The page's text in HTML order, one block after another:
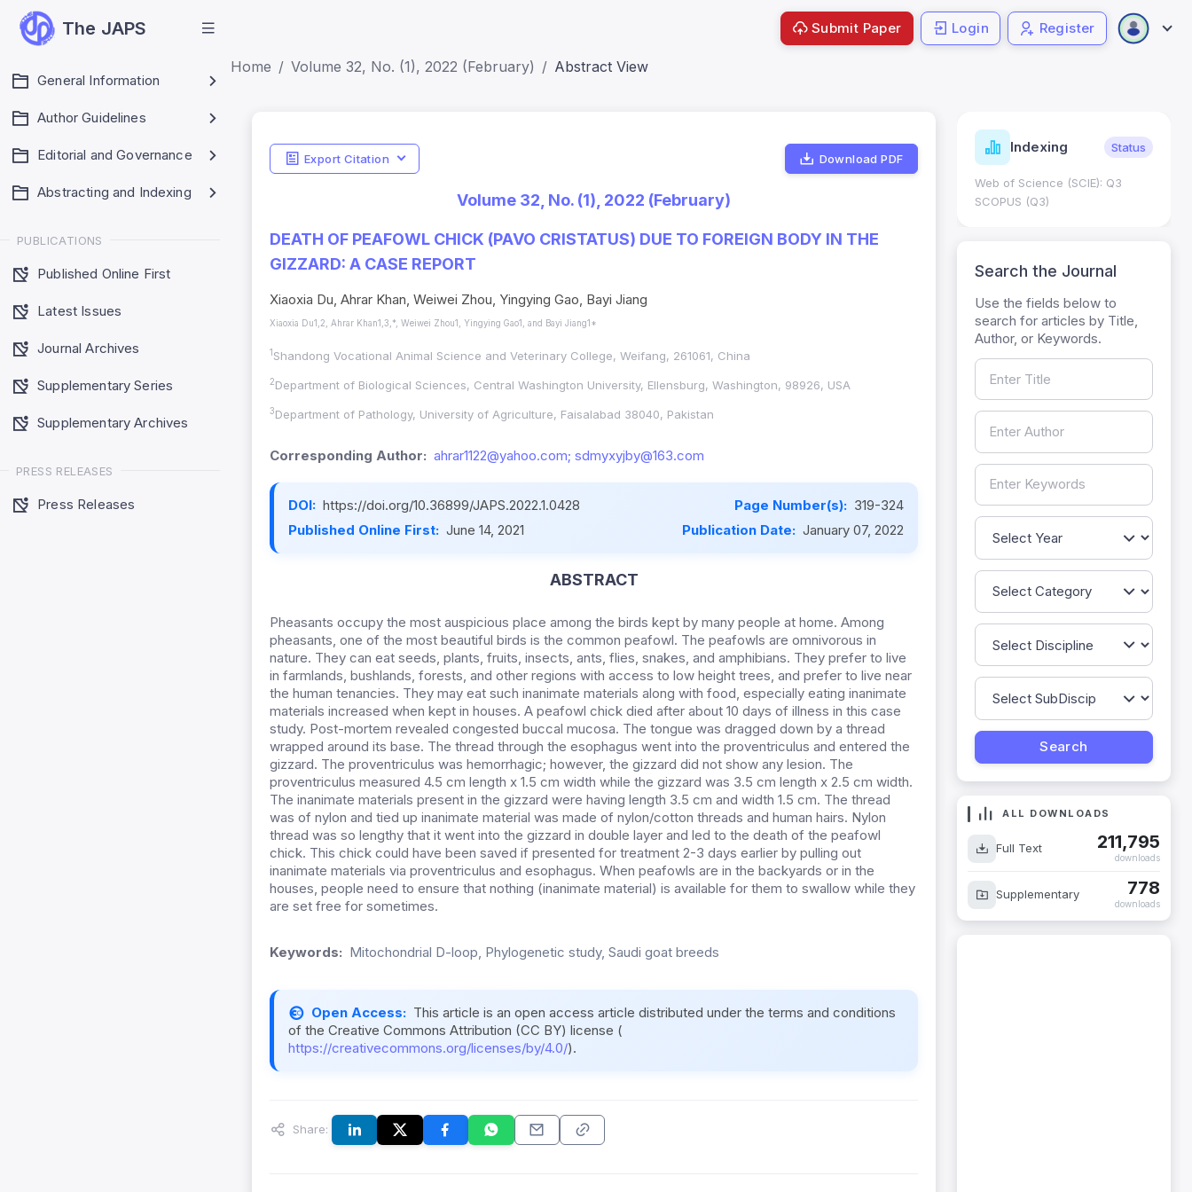
The JAPS
General Information
Author Guidelines
Editorial and Governance
Abstracting and Indexing
PUBLICATIONS
Published Online First
Latest Issues
Journal Archives
Supplementary Series
Supplementary Archives
PRESS RELEASES
Press Releases
Submit Paper Login Register
Home Volume 32, No. (1), 2022 (February) Abstract View
Export Citation Download PDF
Volume 32, No. (1), 2022 (February)
DEATH OF PEAFOWL CHICK (PAVO CRISTATUS) DUE TO FOREIGN BODY IN THE
GIZZARD: A CASE REPORT
Xiaoxia Du, Ahrar Khan, Weiwei Zhou, Yingying Gao, Bayi Jiang
Xiaoxia Du1,2, Ahrar Khan1,3,*, Weiwei Zhou1, Yingying Gao1, and Bayi Jiang1*
1 Shandong Vocational Animal Science and Veterinary College, Weifang, 261061, China
2Department of Biological Sciences, Central Washington University, Ellensburg, Washington, 98926, USA
3Department of Pathology, University of Agriculture, Faisalabad 38040, Pakistan
Corresponding Author: ahrar1122@yahoo.com; sdmyxyjby@163.com
DOI: https://doi.org/10.36899/JAPS.2022.1.0428 Page Number(s): 319-324
Published Online First: June 14, 2021 Publication Date: January 07, 2022
ABSTRACT
Pheasants occupy the most auspicious place among the birds kept by many people at home. Among
pheasants, one of the most beautiful birds is the common peafowl. The peafowls are omnivorous in
nature. They can eat seeds, plants, fruits, insects, ants, flies, snakes, and amphibians. They prefer to live
in farmlands, bushlands, forests, and other regions with access to low height trees, and prefer to live near
the human tenancies. They may eat such inanimate materials along with food, especially eating inanimate
materials increased when kept in houses. A peafowl chick died after about 10 days of illness in this case
study. Post-mortem revealed congested buccal mucosa. The tongue was dragged down by a thread
wrapped around its base. The thread through the esophagus went into the proventriculus and entered the
gizzard. The proventriculus was hemorrhagic; however, the gizzard did not show any lesion. The
proventriculus measured 4.5 cm length x 1.5 cm width while the gizzard was 3.5 cm length x 2.5 cm width.
The inanimate materials present in the gizzard were having length 3.5 cm and width 1.5 cm. The thread
was of nylon and tied up inanimate material was made of nylon/cotton threads and human hairs. Nylon
thread was so lengthy that it went into the gizzard in double layer and led to the death of the peafowl
chick. This chick could have been saved if presented for treatment 2-3 days earlier by pulling out
inanimate materials via proventriculus and esophagus. When peafowls are in the backyards or in the
houses, people need to ensure that nothing (inanimate material) is available for them to swallow while they
are set free for sometimes.
Keywords: Mitochondrial D-loop, Phylogenetic study, Saudi goat breeds
Open Access: This article is an open access article distributed under the terms and conditions
of the Creative Commons Attribution (CC BY) license (
https://creativecommons.org/licenses/by/4.0/).
Share:
Indicators Metrics Indexing Status
Web of Science (SCIE): Q3
SCOPUS (Q3)
Search the Journal
Use the fields below to
search for articles by Title,
Author, or Keywords.
ALL DOWNLOADS
Full Text 211,795
downloads
Supplementary 778
downloads